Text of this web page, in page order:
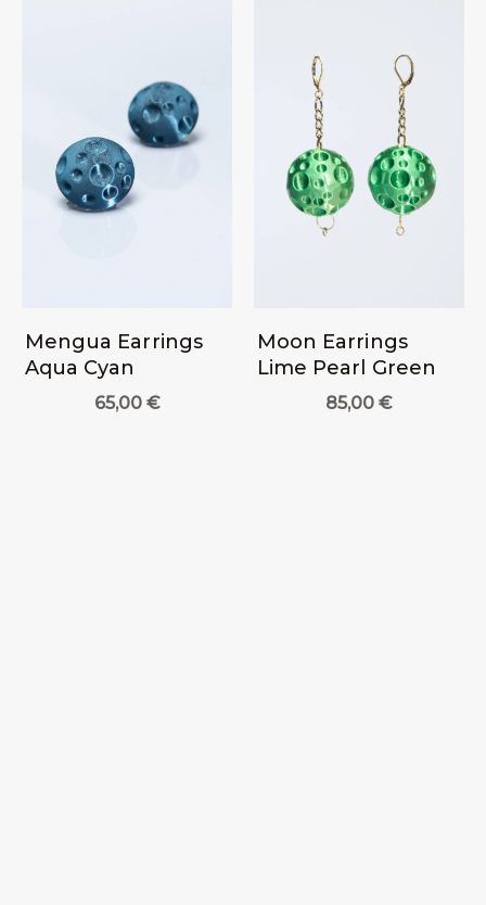
Mengua Earrings
Aqua Cyan
65,00 €
Moon Earrings
Lime Pearl Green
85,00 €